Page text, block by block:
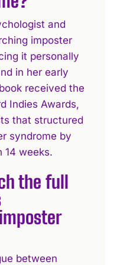
and
imposter
it personally
in her early
received the
Indies Awards,
that structured
syndrome by
14 weeks.
the full
between